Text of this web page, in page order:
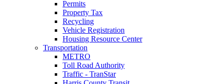
Permits
Property Tax
Recycling
Vehicle Registration
Housing Resource Center
Transportation
METRO
Toll Road Authority
Traffic - TranStar